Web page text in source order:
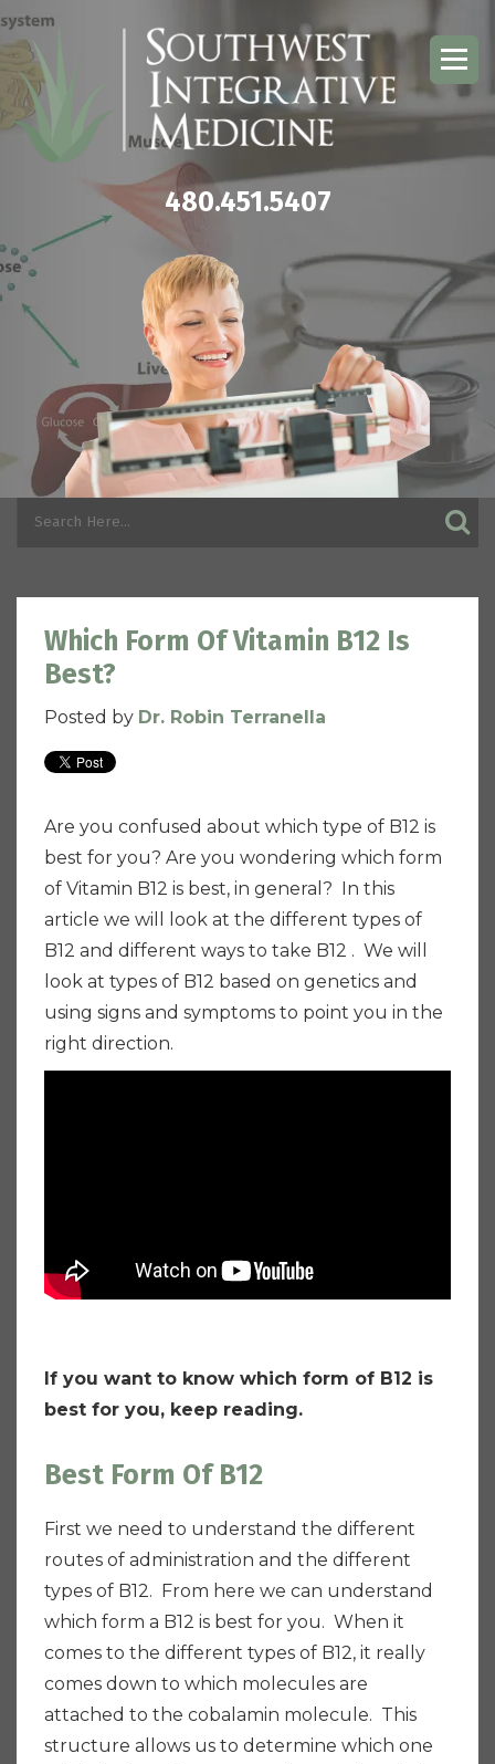
480.451.5407
Which Form Of Vitamin B12 Is
Best?
Posted by Dr. Robin Terranella
Are you confused about which type of B12 is
best for you? Are you wondering which form
of Vitamin B12 is best, in general? In this
article we will look at the different types of
B12 and different ways to take B12 . We will
look at types of B12 based on genetics and
using signs and symptoms to point you in the
right direction.
If you want to know which form of B12 is
best for you, keep reading.
Best Form Of B12
First we need to understand the different
routes of administration and the different
types of B12. From here we can understand
which form a B12 is best for you. When it
comes to the different types of B12, it really
comes down to which molecules are
attached to the cobalamin molecule. This
structure allows us to determine which one